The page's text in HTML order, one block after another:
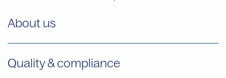
About us
Quality & compliance